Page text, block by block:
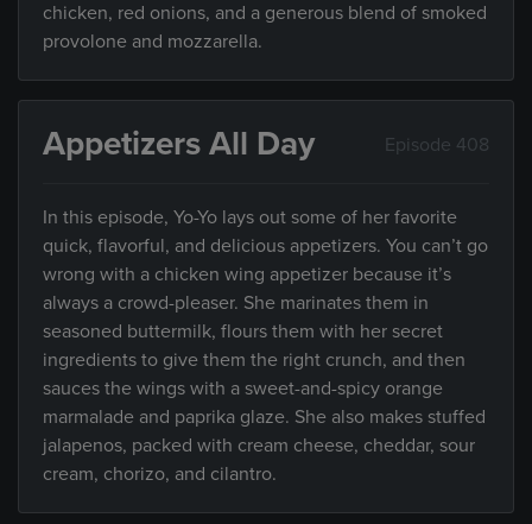
chicken, red onions, and a generous blend of smoked
provolone and mozzarella.
Appetizers All Day Episode 408
In this episode, Yo-Yo lays out some of her favorite
quick, flavorful, and delicious appetizers. You can’t go
wrong with a chicken wing appetizer because it’s
always a crowd-pleaser. She marinates them in
seasoned buttermilk, flours them with her secret
ingredients to give them the right crunch, and then
sauces the wings with a sweet-and-spicy orange
marmalade and paprika glaze. She also makes stuffed
jalapenos, packed with cream cheese, cheddar, sour
cream, chorizo, and cilantro.